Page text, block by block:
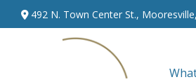
492 N. Town Center St., Mooresville,